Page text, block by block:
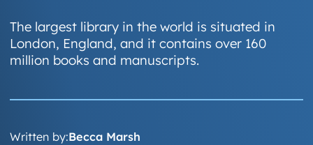
The largest library in the world is situated in
London, England, and it contains over 160
million books and manuscripts.
Written by:Becca Marsh